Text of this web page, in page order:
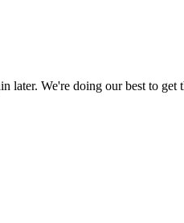
later. We're doing our best to